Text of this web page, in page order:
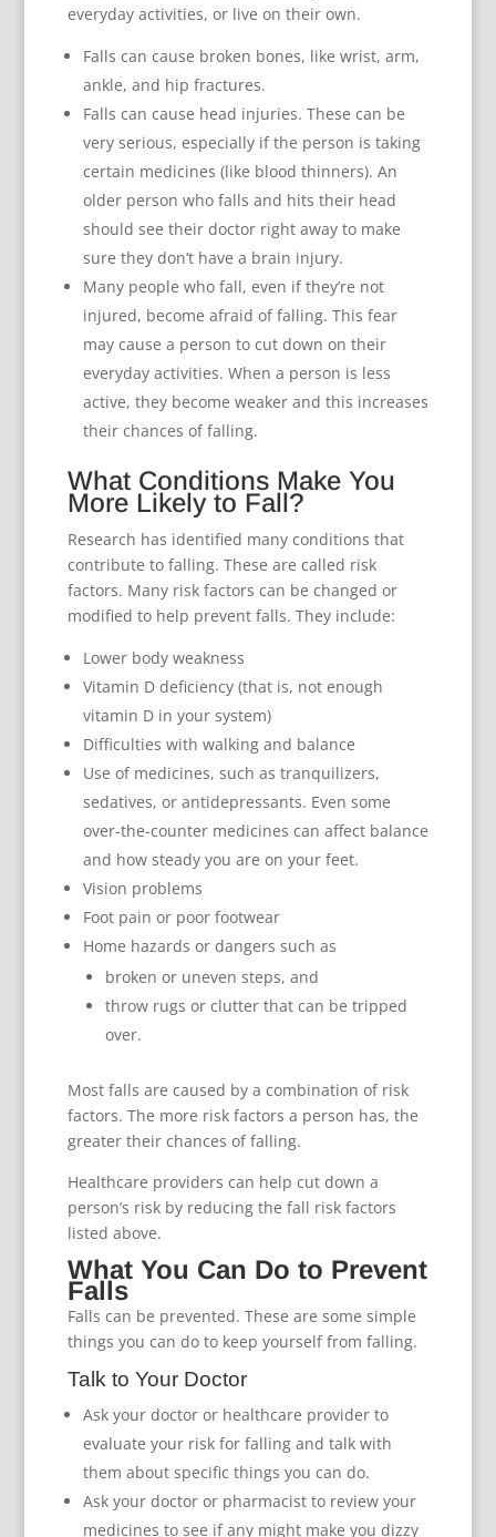
everyday activities, or live on their own.
Falls can cause broken bones, like wrist, arm,
ankle, and hip fractures.
Falls can cause head injuries. These can be
very serious, especially if the person is taking
certain medicines (like blood thinners). An
older person who falls and hits their head
should see their doctor right away to make
sure they don’t have a brain injury.
Many people who fall, even if they’re not
injured, become afraid of falling. This fear
may cause a person to cut down on their
everyday activities. When a person is less
active, they become weaker and this increases
their chances of falling.
What Conditions Make You
More Likely to Fall?
Research has identified many conditions that
contribute to falling. These are called risk
factors. Many risk factors can be changed or
modified to help prevent falls. They include:
Lower body weakness
Vitamin D deficiency (that is, not enough
vitamin D in your system)
Difficulties with walking and balance
Use of medicines, such as tranquilizers,
sedatives, or antidepressants. Even some
over-the-counter medicines can affect balance
and how steady you are on your feet.
Vision problems
Foot pain or poor footwear
Home hazards or dangers such as
broken or uneven steps, and
throw rugs or clutter that can be tripped
over.
Most falls are caused by a combination of risk
factors. The more risk factors a person has, the
greater their chances of falling.
Healthcare providers can help cut down a
person’s risk by reducing the fall risk factors
listed above.
What You Can Do to Prevent
Falls
Falls can be prevented. These are some simple
things you can do to keep yourself from falling.
Talk to Your Doctor
Ask your doctor or healthcare provider to
evaluate your risk for falling and talk with
them about specific things you can do.
Ask your doctor or pharmacist to review your
medicines to see if any might make you dizzy